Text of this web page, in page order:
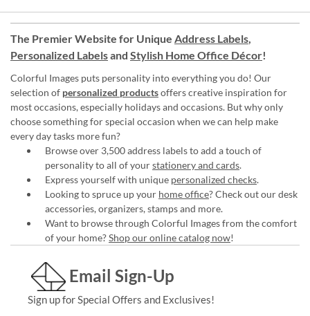
The Premier Website for Unique Address Labels,
Personalized Labelsand Stylish Home Office Décor!
Colorful Images puts personality into everything you do! Our
selection of personalized productsoffers creative inspiration for
most occasions, especially holidays and occasions. But why only
choose something for special occasion when we can help make
every day tasks more fun?
Browse over 3,500 address labels to add a touch of
personality to all of yourstationery and cards.
Express yourself with unique personalized checks.
Looking to spruce up your home office? Check out our desk
accessories, organizers, stamps and more.
Want to browse through Colorful Images from the comfort
of your home?Shop our online catalog now!
Email Sign-Up
Sign up for Special Offers and Exclusives!